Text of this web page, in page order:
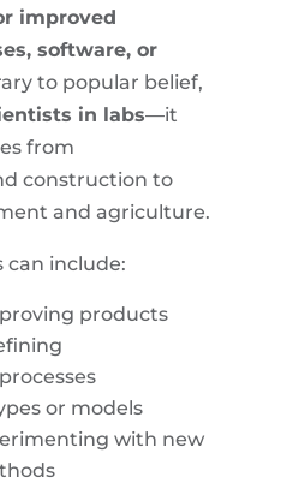
improved
software, or
to popular belief,
in labs—it
from
construction to
and agriculture.
can include:
products
or models
with new